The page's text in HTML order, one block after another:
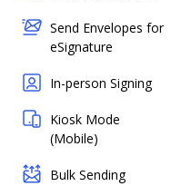
Send Envelopes for
eSignature
In-person Signing
Kiosk Mode
(Mobile)
Bulk Sending